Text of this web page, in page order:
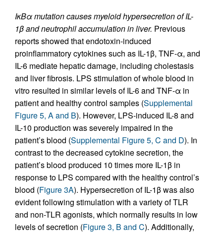
IκBα mutation causes myeloid hypersecretion of IL-
1β and neutrophil accumulation in liver. Previous
reports showed that endotoxin-induced
proinflammatory cytokines such as IL-1β, TNF-α, and
IL-6 mediate hepatic damage, including cholestasis
and liver fibrosis. LPS stimulation of whole blood in
vitro resulted in similar levels of IL-6 and TNF-α in
patient and healthy control samples (Supplemental
Figure 5, A and B). However, LPS-induced IL-8 and
IL-10 production was severely impaired in the
patient’s blood (Supplemental Figure 5, C and D). In
contrast to the decreased cytokine secretion, the
patient’s blood produced 10 times more IL-1β in
response to LPS compared with the healthy control’s
blood (Figure 3A). Hypersecretion of IL-1β was also
evident following stimulation with a variety of TLR
and non-TLR agonists, which normally results in low
levels of secretion (Figure 3, B and C). Additionally,